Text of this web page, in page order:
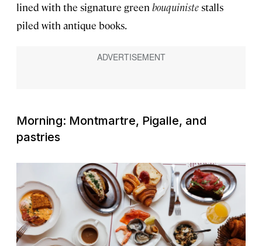
lined with the signature green bouquinistestalls
piled with antique books.
Morning: Montmartre, Pigalle, and
pastries